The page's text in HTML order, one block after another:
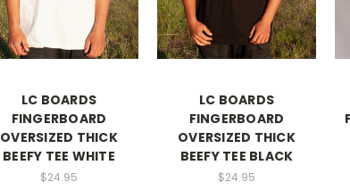
LC BOARDS
FINGERBOARD
OVERSIZED THICK
BEEFY TEE WHITE
$24.95
LC BOARDS
FINGERBOARD
OVERSIZED THICK
BEEFY TEE BLACK
$24.95